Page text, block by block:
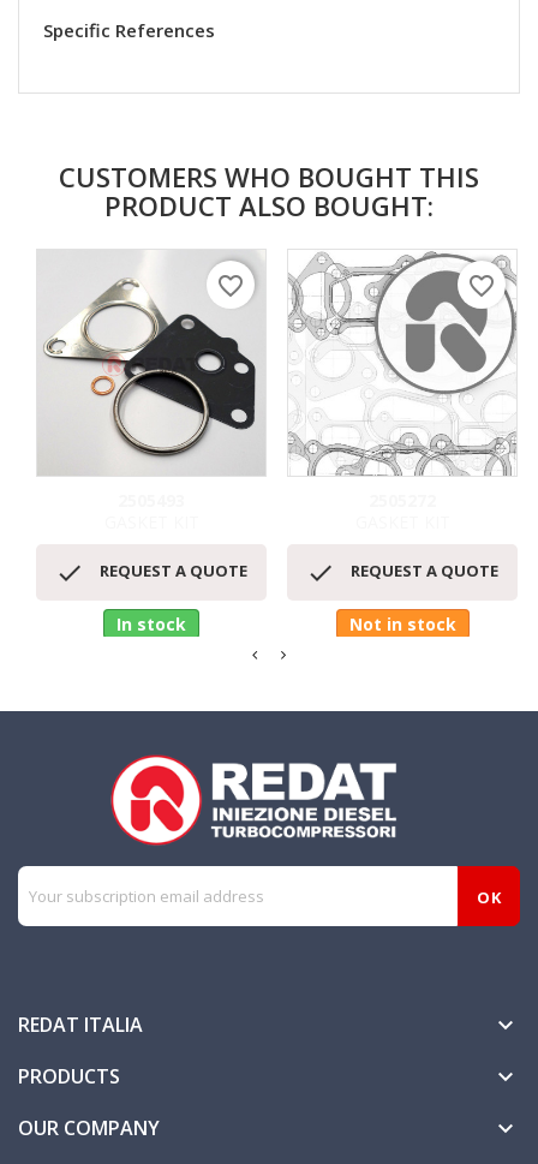
Specific References
CUSTOMERS WHO BOUGHT THIS
PRODUCT ALSO BOUGHT:
 REQUEST A QUOTE
In stock
favorite_border
 REQUEST A QUOTE
Not in stock
favorite_border
REDAT ITALIA 
PRODUCTS 
OUR COMPANY 